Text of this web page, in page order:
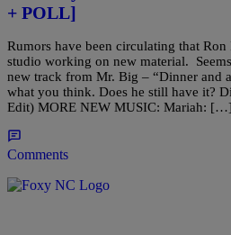
+ POLL]
Rumors have been circulating that
studio working on new material.
new track from Mr. Big – “Dinner and
what you think. Does he still have it?
Edit) MORE NEW MUSIC: Mariah: […]
Comments